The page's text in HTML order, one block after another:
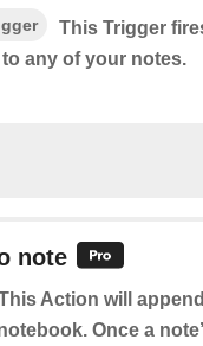
This Trigger
any of your notes.
note
Action will
Once a